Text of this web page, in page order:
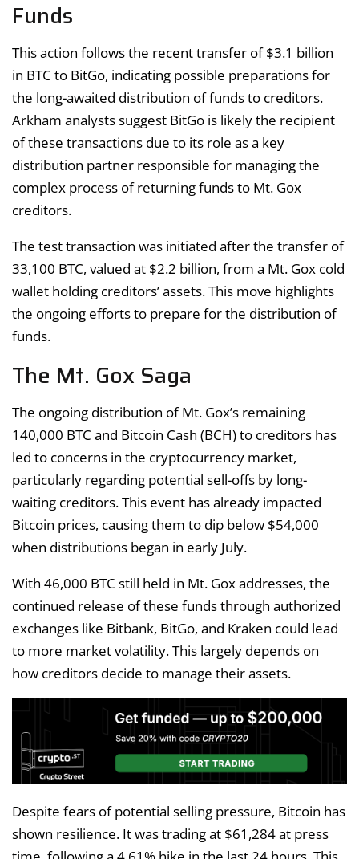
Funds
This action follows the recent transfer of $3.1 billion
in BTC to BitGo, indicating possible preparations for
the long-awaited distribution of funds to creditors.
Arkham analysts suggest BitGo is likely the recipient
of these transactions due to its role as a key
distribution partner responsible for managing the
complex process of returning funds to Mt. Gox
creditors.
The test transaction was initiated after the transfer of
33,100 BTC, valued at $2.2 billion, from a Mt. Gox cold
wallet holding creditors’ assets. This move highlights
the ongoing efforts to prepare for the distribution of
funds.
The Mt. Gox Saga
The ongoing distribution of Mt. Gox’s remaining
140,000 BTC and Bitcoin Cash (BCH) to creditors has
led to concerns in the cryptocurrency market,
particularly regarding potential sell-offs by long-
waiting creditors. This event has already impacted
Bitcoin prices, causing them to dip below $54,000
when distributions began in early July.
With 46,000 BTC still held in Mt. Gox addresses, the
continued release of these funds through authorized
exchanges like Bitbank, BitGo, and Kraken could lead
to more market volatility. This largely depends on
how creditors decide to manage their assets.
Despite fears of potential selling pressure, Bitcoin has
shown resilience. It was trading at $61,284 at press